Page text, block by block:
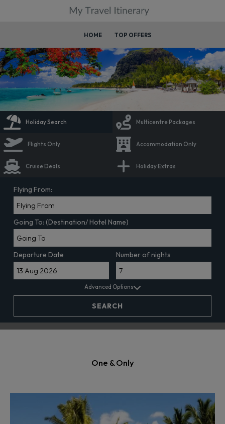
HOME TOP OFFERS
Holiday Search Multicentre Packages
Flights Only Accommodation Only
Cruise Deals Holiday Extras
Flying From:
Going To: (Destination/ Hotel Name)
Departure Date Number of nights
Advanced Options
SEARCH
One & Only